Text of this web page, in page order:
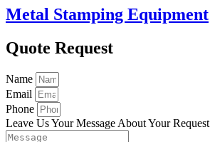
Metal Stamping Equipment
Quote Request
Name
Email
Phone
Leave Us Your Message About Your Request